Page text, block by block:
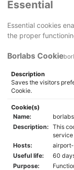
Essential
Essential cookies
the proper
Borlabs Cookie
Description
Saves the visitors
Cookie.
Cookie(s)
Name:
Description: This
Hosts:
Useful life:
60
Purpose: